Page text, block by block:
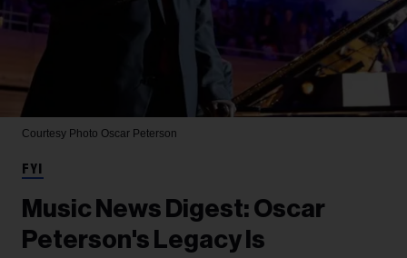
Courtesy Photo Oscar Peterson
FYI
Music News Digest: Oscar
Peterson's Legacy Is